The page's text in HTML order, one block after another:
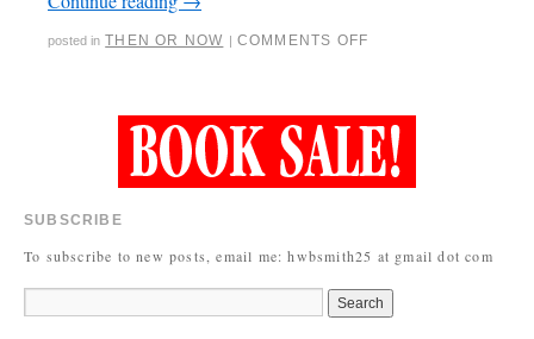
posted in THEN OR NOW | COMMENTS OFF
SUBSCRIBE
To subscribe to new posts, email me: hwbsmith25 at gmail dot com